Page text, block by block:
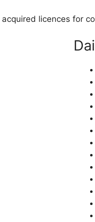
licences for